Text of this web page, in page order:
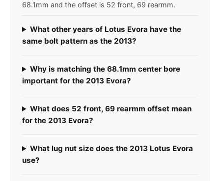
68.1mm and the offset is 52 front, 69 rearmm.
What other years of Lotus Evora have the
same bolt pattern as the 2013?
Why is matching the 68.1mm center bore
important for the 2013 Evora?
What does 52 front, 69 rearmm offset mean
for the 2013 Evora?
What lug nut size does the 2013 Lotus Evora
use?